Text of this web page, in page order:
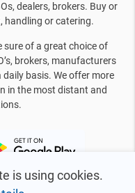
is using cookies.
dealers, brokers. Buy or
handling or catering.
sure of a great choice of
brokers, manufacturers
basis. We offer more
in the most distant and